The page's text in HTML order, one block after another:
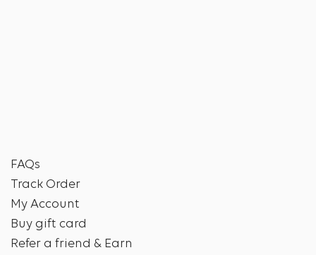
FAQs
Track Order
My Account
Buy gift card
Refer a friend & Earn